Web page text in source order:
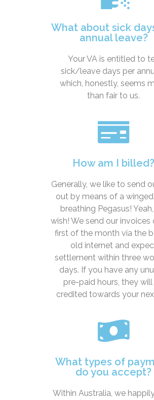
What about sick
annual leave?
Your VA is entitled to
sick/leave days per
which, honestly, seems
than fair to us.
How am I billed?
Generally, we like to send
out by means of a
breathing Pegasus!
wish! We send our invoices
first of the month via the
old internet and
settlement within three
days. If you have any
pre-paid hours, they will
credited towards your
What types of
do you accept?
Within Australia, we